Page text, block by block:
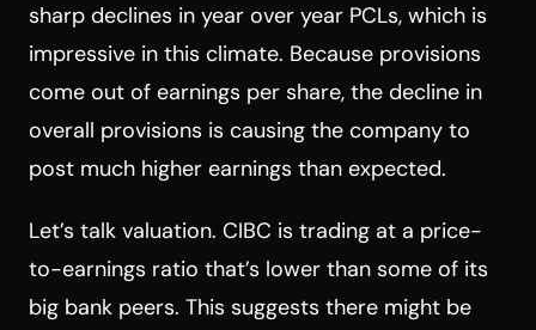
sharp declines in year over year PCLs, which is
impressive in this climate. Because provisions
come out of earnings per share, the decline in
overall provisions is causing the company to
post much higher earnings than expected.
Let’s talk valuation. CIBC is trading at a price-
to-earnings ratio that’s lower than some of its
big bank peers. This suggests there might be